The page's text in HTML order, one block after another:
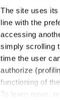
The site uses
line with the
accessing
simply scrolling
time the user
authorize
functioning of
To learn more,